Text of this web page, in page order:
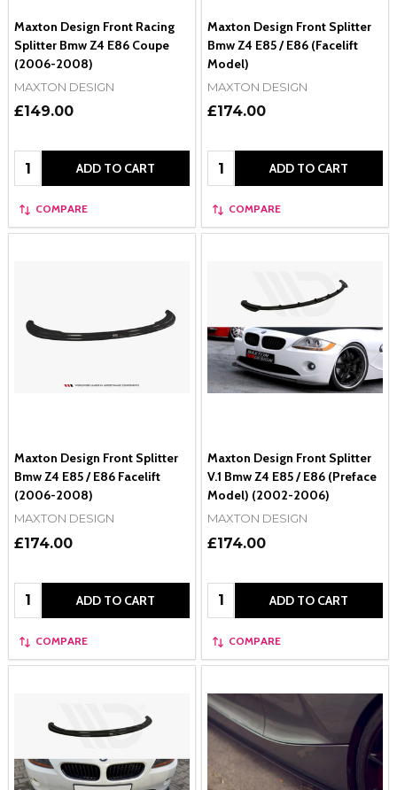
Maxton Design Front Racing
Splitter Bmw Z4 E86 Coupe
(2006-2008)
MAXTON DESIGN
£149.00
Quantity: ADD TO CART
COMPARE
Maxton Design Front Splitter
Bmw Z4 E85 / E86 (Facelift
Model)
MAXTON DESIGN
£174.00
Quantity: ADD TO CART
COMPARE
Maxton Design Front Splitter
Bmw Z4 E85 / E86 Facelift
(2006-2008)
MAXTON DESIGN
£174.00
Quantity: ADD TO CART
COMPARE
Maxton Design Front Splitter
V.1 Bmw Z4 E85 / E86 (Preface
Model) (2002-2006)
MAXTON DESIGN
£174.00
Quantity: ADD TO CART
COMPARE